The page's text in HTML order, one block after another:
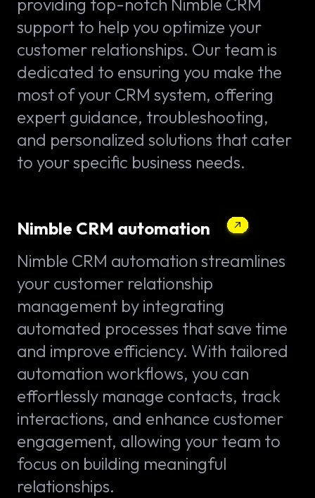
providing top-notch Nimble CRM
support to help you optimize your
customer relationships. Our team is
dedicated to ensuring you make the
most of your CRM system, offering
expert guidance, troubleshooting,
and personalized solutions that cater
to your specific business needs.
Nimble CRM automation
Nimble CRM automation streamlines
your customer relationship
management by integrating
automated processes that save time
and improve efficiency. With tailored
automation workflows, you can
effortlessly manage contacts, track
interactions, and enhance customer
engagement, allowing your team to
focus on building meaningful
relationships.